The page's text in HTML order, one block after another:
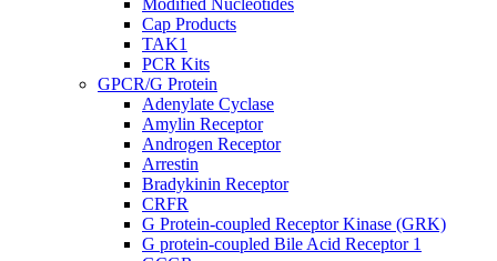
Modified Nucleotides
Cap Products
TAK1
PCR Kits
GPCR/G Protein
Adenylate Cyclase
Amylin Receptor
Androgen Receptor
Arrestin
Bradykinin Receptor
CRFR
G Protein-coupled Receptor Kinase (GRK)
G protein-coupled Bile Acid Receptor 1